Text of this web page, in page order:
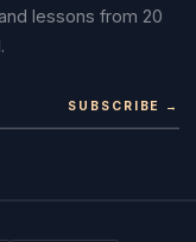
lessons from 20
SUBSCRIBE →